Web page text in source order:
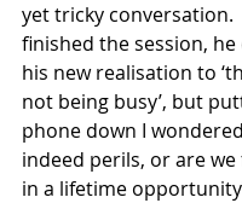
yet tricky conversation.
finished the session, he
his new realisation to
not being busy’, but
phone down I
indeed perils, or are we
in a lifetime